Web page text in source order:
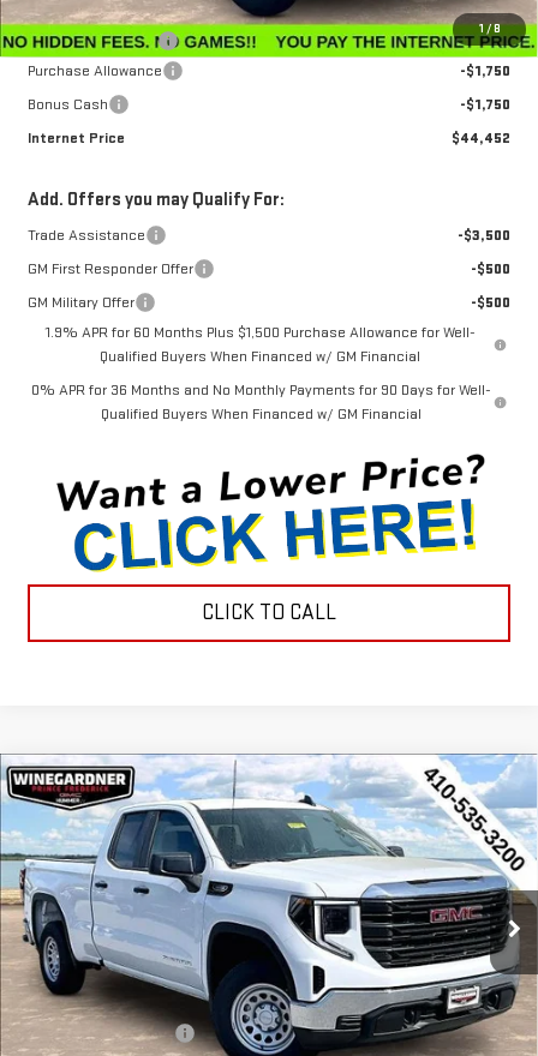
1/8
Internet Sale Price
$47,153
Documentation Fee
$799
Purchase Allowance
-$1,750
Bonus Cash
-$1,750
Internet Price
$44,452
Add. Offers you may Qualify For:
Trade Assistance
-$3,500
GM First Responder Offer
-$500
GM Military Offer
-$500
1.9% APR for 60 Months Plus $1,500 Purchase Allowance for Well-
Qualified Buyers When Financed w/ GM Financial
0% APR for 36 Months and No Monthly Payments for 90 Days for Well-
Qualified Buyers When Financed w/ GM Financial
CLICK TO CALL
NEW2026GMC SIERRA 1500PRO
Special Offer
Price Drop
VIN:1GTRUAEK6TZ296668Stock:G26228 TK10753
In Stock Ext. Int.
$3,143
SAVINGS
$44,452
INTERNET PRICE
Less
MSRP:
$47,595
Winegardner Discount
-$442
Compare Vehicle